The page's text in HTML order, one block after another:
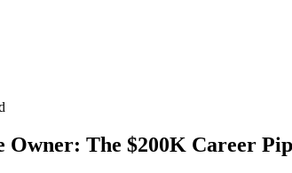
Owner: The $200K Career